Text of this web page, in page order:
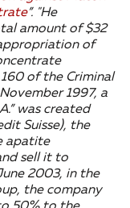
”. "He
amount of $32
of
of the Criminal
November 1997, a
was created
Suisse), the
apatite
sell it to
2003, in the
the company